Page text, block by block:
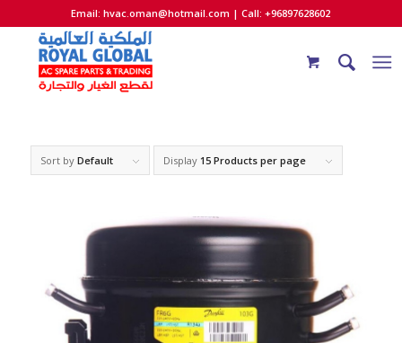
Email:hvac.oman@hotmail.com | Call: +96897628602
Sort by Default Display 15 Products per page